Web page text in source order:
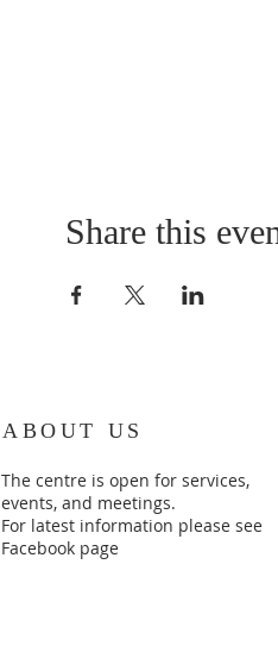
Share this
ABOUT US
The centre is open for services,
events, and meetings.
For latest information please see
Facebook page